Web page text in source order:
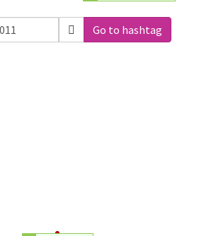
Go to hashtag